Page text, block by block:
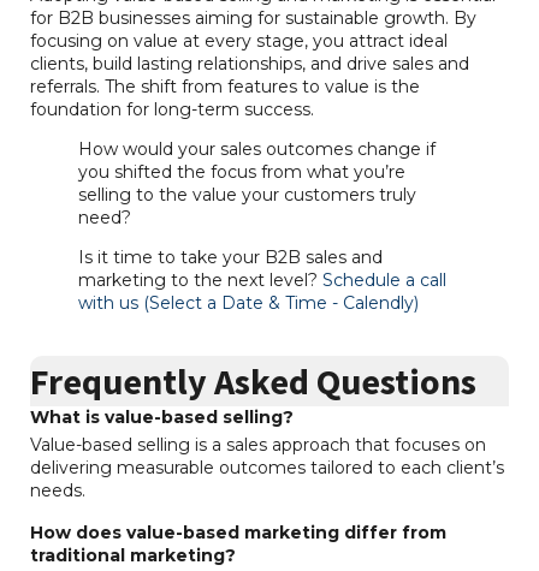
for B2B businesses aiming for sustainable growth. By
focusing on value at every stage, you attract ideal
clients, build lasting relationships, and drive sales and
referrals. The shift from features to value is the
foundation for long-term success.
How would your sales outcomes change if
you shifted the focus from what you’re
selling to the value your customers truly
need?
Is it time to take your B2B sales and
marketing to the next level? Schedule a call
with us (Select a Date & Time - Calendly)
Frequently Asked Questions
What is value-based selling?
Value-based selling is a sales approach that focuses on
delivering measurable outcomes tailored to each client’s
needs.
How does value-based marketing differ from
traditional marketing?